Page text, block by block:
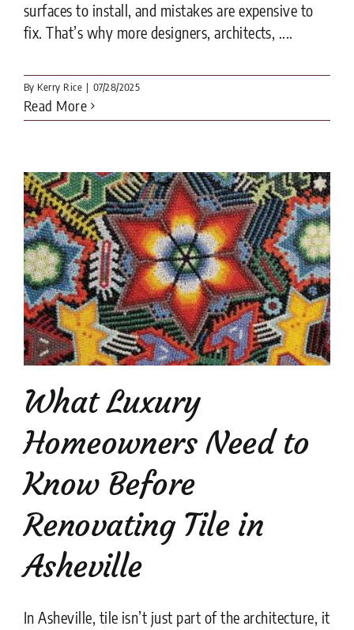
surfaces to install, and mistakes are expensive to
fix. That’s why more designers, architects, ....
By Kerry Rice | 07/28/2025
Read More
What Luxury
Homeowners Need to
Know Before
Renovating Tile in
Asheville
In Asheville, tile isn’t just part of the architecture, it